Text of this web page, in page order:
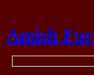
Amish
Think Amish